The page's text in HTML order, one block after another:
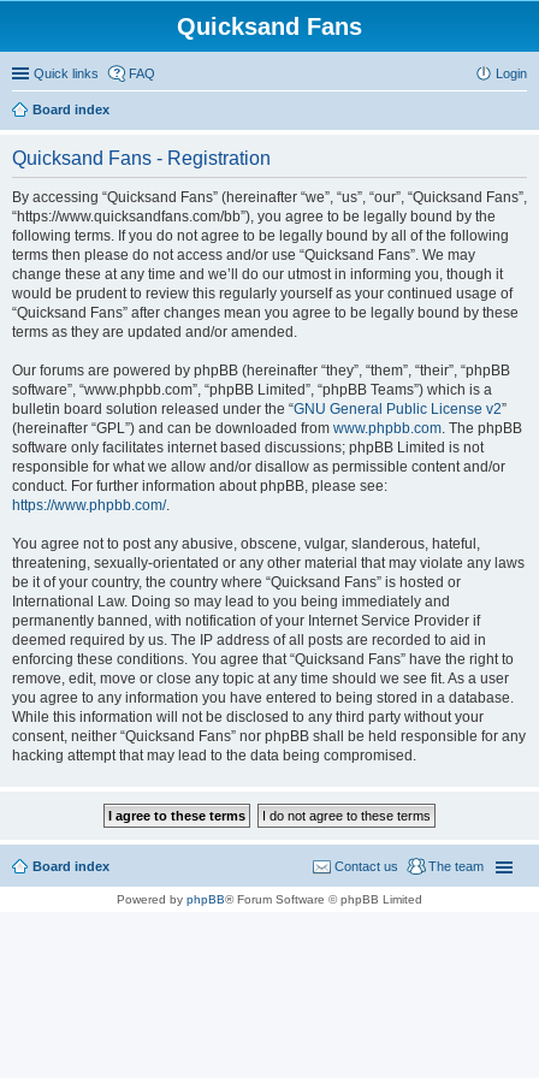
Quicksand Fans
Quick links FAQ Login
Board index
Quicksand Fans - Registration
By accessing “Quicksand Fans” (hereinafter “we”, “us”, “our”, “Quicksand Fans”,
“https://www.quicksandfans.com/bb”), you agree to be legally bound by the
following terms. If you do not agree to be legally bound by all of the following
terms then please do not access and/or use “Quicksand Fans”. We may
change these at any time and we’ll do our utmost in informing you, though it
would be prudent to review this regularly yourself as your continued usage of
“Quicksand Fans” after changes mean you agree to be legally bound by these
terms as they are updated and/or amended.
Our forums are powered by phpBB (hereinafter “they”, “them”, “their”, “phpBB
software”, “www.phpbb.com”, “phpBB Limited”, “phpBB Teams”) which is a
bulletin board solution released under the “GNU General Public License v2”
(hereinafter “GPL”) and can be downloaded from www.phpbb.com. The phpBB
software only facilitates internet based discussions; phpBB Limited is not
responsible for what we allow and/or disallow as permissible content and/or
conduct. For further information about phpBB, please see:
https://www.phpbb.com/.
You agree not to post any abusive, obscene, vulgar, slanderous, hateful,
threatening, sexually-orientated or any other material that may violate any laws
be it of your country, the country where “Quicksand Fans” is hosted or
International Law. Doing so may lead to you being immediately and
permanently banned, with notification of your Internet Service Provider if
deemed required by us. The IP address of all posts are recorded to aid in
enforcing these conditions. You agree that “Quicksand Fans” have the right to
remove, edit, move or close any topic at any time should we see fit. As a user
you agree to any information you have entered to being stored in a database.
While this information will not be disclosed to any third party without your
consent, neither “Quicksand Fans” nor phpBB shall be held responsible for any
hacking attempt that may lead to the data being compromised.
Board index The team
Contact us
Powered by phpBB® Forum Software © phpBB Limited